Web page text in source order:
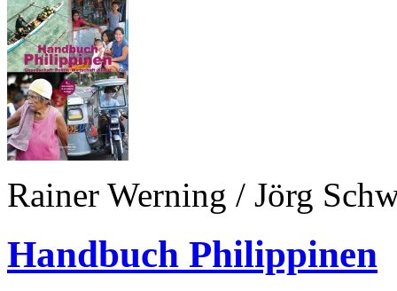
Rainer Werning / Jörg
Handbuch Philippinen